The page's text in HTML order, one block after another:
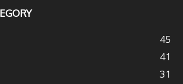
45
41
31